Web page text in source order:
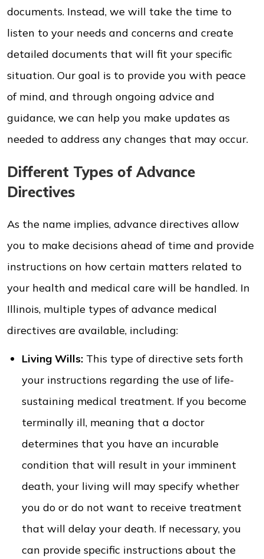
documents. Instead, we will take the time to
listen to your needs and concerns and create
detailed documents that will fit your specific
situation. Our goal is to provide you with peace
of mind, and through ongoing advice and
guidance, we can help you make updates as
needed to address any changes that may occur.
Different Types of Advance
Directives
As the name implies, advance directives allow
you to make decisions ahead of time and provide
instructions on how certain matters related to
your health and medical care will be handled. In
Illinois, multiple types of advance medical
directives are available, including:
Living Wills: This type of directive sets forth
your instructions regarding the use of life-
sustaining medical treatment. If you become
terminally ill, meaning that a doctor
determines that you have an incurable
condition that will result in your imminent
death, your living will may specify whether
you do or do not want to receive treatment
that will delay your death. If necessary, you
can provide specific instructions about the